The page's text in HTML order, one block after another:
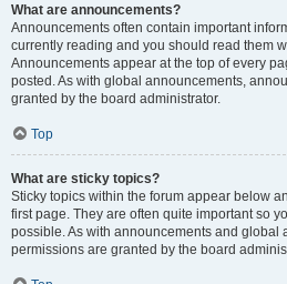
What are announcements?
Announcements often contain important
currently reading and you should read them
Announcements appear at the top of every
posted. As with global announcements,
granted by the board administrator.
Top
What are sticky topics?
Sticky topics within the forum appear below
first page. They are often quite important so
possible. As with announcements and global
permissions are granted by the board